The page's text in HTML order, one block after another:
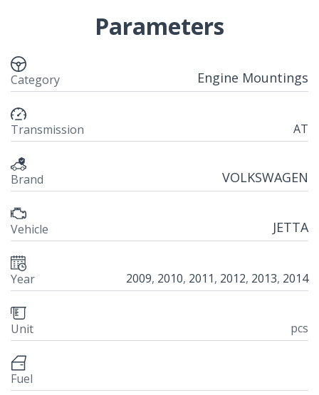
Parameters
Category Engine Mountings
Transmission AT
Brand VOLKSWAGEN
Vehicle JETTA
Year 2009, 2010, 2011, 2012, 2013, 2014
Unit pcs
Fuel